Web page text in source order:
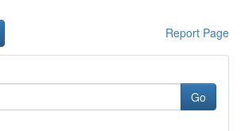
Report Page
Go